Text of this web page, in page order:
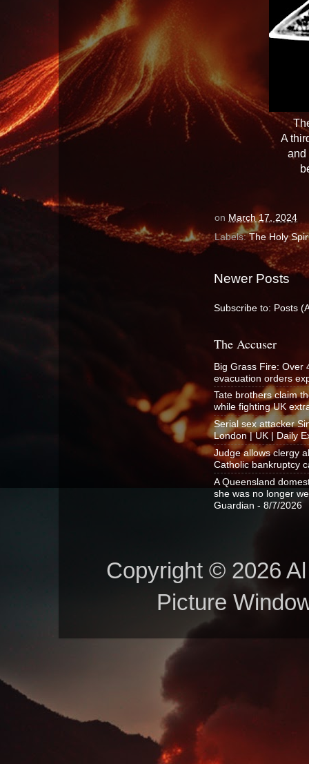
A
and
on March 17, 2024
Labels:The Holy
Newer Posts
Subscribe to: Posts
The Accuser
Big Grass Fire: Over
evacuation orders
Tate brothers claim
while fighting UK
Serial sex attacker
London | UK | Daily
Judge allows clergy
Catholic bankruptcy
A Queensland
she was no longer
Guardian - 8/7/2026
Copyright © 2026
Picture